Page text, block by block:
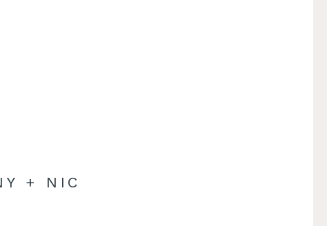
+ NIC